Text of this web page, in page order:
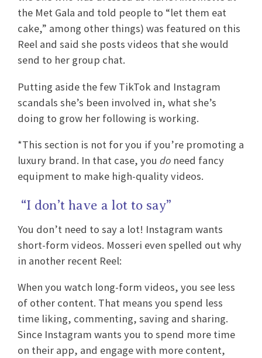
the Met Gala and told people to “let them eat
cake,” among other things) was featured on this
Reel and said she posts videos that she would
send to her group chat.
Putting aside the few TikTok and Instagram
scandals she’s been involved in, what she’s
doing to grow her following is working.
*This section is not for you if you’re promoting a
luxury brand. In that case, you do need fancy
equipment to make high-quality videos.
“I don’t have a lot to say”
You don’t need to say a lot! Instagram wants
short-form videos. Mosseri even spelled out why
in another recent Reel:
When you watch long-form videos, you see less
of other content. That means you spend less
time liking, commenting, saving and sharing.
Since Instagram wants you to spend more time
on their app, and engage with more content,